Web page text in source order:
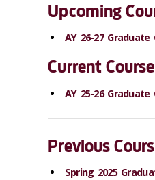
Upcoming
AY 26-27 Graduate
Current
AY 25-26 Graduate
Previous
Spring 2025